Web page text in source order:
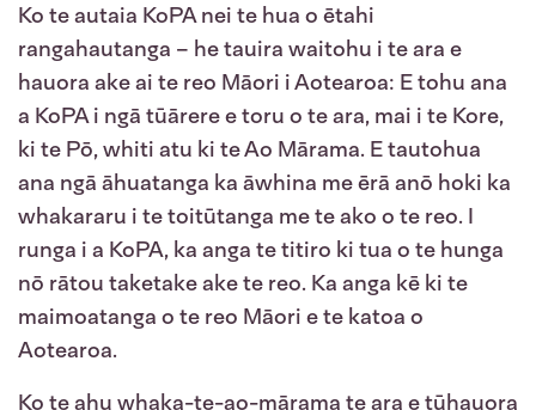
Ko te autaia KoPA nei te hua o ētahi
rangahautanga – he tauira waitohu i te ara e
hauora ake ai te reo Māori i Aotearoa: E tohu ana
a KoPA i ngā tūārere e toru o te ara, mai i te Kore,
ki te Pō, whiti atu ki te Ao Mārama. E tautohua
ana ngā āhuatanga ka āwhina me ērā anō hoki ka
whakararu i te toitūtanga me te ako o te reo. I
runga i a KoPA, ka anga te titiro ki tua o te hunga
nō rātou taketake ake te reo. Ka anga kē ki te
maimoatanga o te reo Māori e te katoa o
Aotearoa.
Ko te ahu whaka-te-ao-mārama te ara e tūhauora